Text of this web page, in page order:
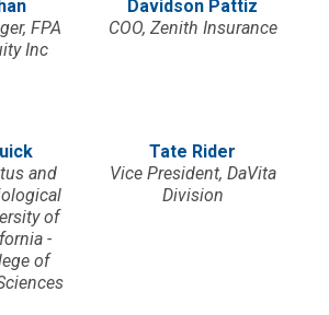
FPA
Inc
Davidson Pattiz
COO, Zenith Insurance
and
of
-
of
Tate Rider
Vice President, DaVita
Division